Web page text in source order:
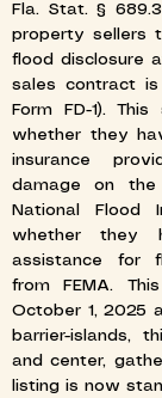
Fla. Stat. §
property sellers
flood disclosure
sales contract is
Form FD-1).
whether they
insurance
damage on the
National Flood
whether they
assistance for
from FEMA.
October 1, 2025
barrier-islands,
and center,
listing is now